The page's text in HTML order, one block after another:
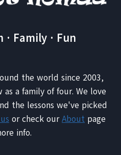
· Family · Fun
the world since 2003,
a family of four. We love
the lessons we've picked
or check ourAbout page
info.